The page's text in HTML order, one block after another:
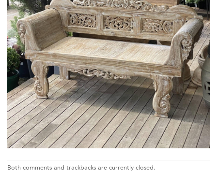
Both comments and trackbacks are currently closed.